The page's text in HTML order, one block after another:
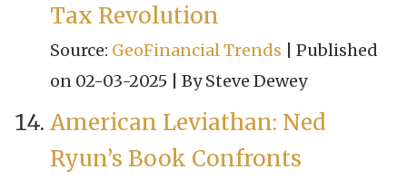
Tax Revolution
Source: GeoFinancial Trends
Published
on 02-03-2025
By Steve Dewey
American Leviathan: Ned
Ryun’s Book Confronts